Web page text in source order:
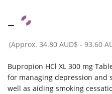
–
(Approx. 34.80 AUD$ - 93.60
Bupropion HCl XL 300 mg
for managing depression and
well as aiding smoking